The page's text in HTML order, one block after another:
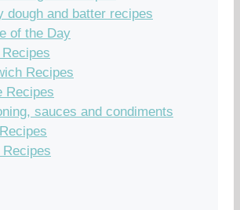
dough and batter recipes
of the Day
Recipes
Recipes
sauces and condiments